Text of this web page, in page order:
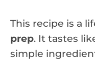
This recipe is a
prep. It tastes
simple